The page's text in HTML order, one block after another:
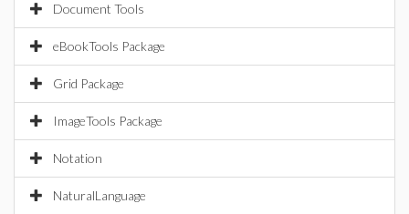
Document Tools
eBookTools Package
Grid Package
ImageTools Package
Notation
NaturalLanguage